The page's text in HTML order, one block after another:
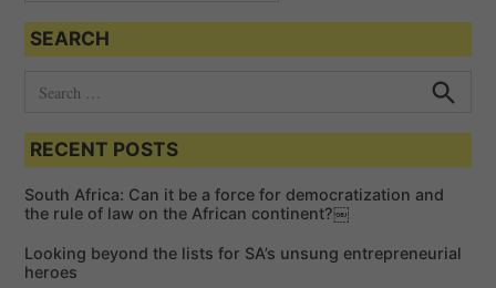
t
i
o
SEARCH
a
c
h
o
c
h
RECENT POSTS
South Africa: Can it be a force for democratization and
the rule of law on the African continent?￼
Looking beyond the lists for SA’s unsung entrepreneurial
heroes